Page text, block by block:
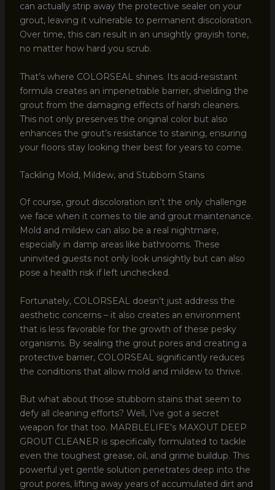
can actually strip away the protective sealer on your
grout, leaving it vulnerable to permanent discoloration.
Over time, this can result in an unsightly grayish tone,
no matter how hard you scrub.
That’s where COLORSEAL shines. Its acid-resistant
formula creates an impenetrable barrier, shielding the
grout from the damaging effects of harsh cleaners.
This not only preserves the original color but also
enhances the grout’s resistance to staining, ensuring
your floors stay looking their best for years to come.
Tackling Mold, Mildew, and Stubborn Stains
Of course, grout discoloration isn’t the only challenge
we face when it comes to tile and grout maintenance.
Mold and mildew can also be a real nightmare,
especially in damp areas like bathrooms. These
uninvited guests not only look unsightly but can also
pose a health risk if left unchecked.
Fortunately, COLORSEAL doesn’t just address the
aesthetic concerns – it also creates an environment
that is less favorable for the growth of these pesky
organisms. By sealing the grout pores and creating a
protective barrier, COLORSEAL significantly reduces
the conditions that allow mold and mildew to thrive.
But what about those stubborn stains that seem to
defy all cleaning efforts? Well, I’ve got a secret
weapon for that too. MARBLELIFE’s MAXOUT DEEP
GROUT CLEANER is specifically formulated to tackle
even the toughest grease, oil, and grime buildup. This
powerful yet gentle solution penetrates deep into the
grout pores, lifting away years of accumulated dirt and